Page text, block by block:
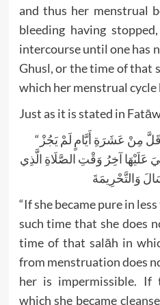
and thus her menstrual
bleeding having
intercourse until one has
Ghusl, or the time of that
which her menstrual cycle
Just as it is stated in
“وَإِذَا انْقَطَعَ دَمُ الْحَيْضِ لِأَقَلَّ مِنْ عَشَرَةِ أَيَّامٍ لَمْ يَجُزْ
آخِرُ وَقْتِ الصَّلَاةِ الَّذِي
“If she became pure in
such time that she does
time of that salāh in
from menstruation does
her is impermissible. If
which she became